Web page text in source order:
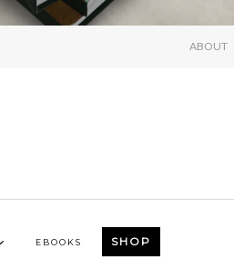
ABOUT
EBOOKS SHOP